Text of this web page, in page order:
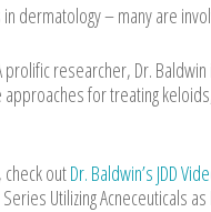
in dermatology – many are
prolific researcher, Dr.
approaches for treating
check outDr. Baldwin’s JDD
Utilizing Acneceuticals